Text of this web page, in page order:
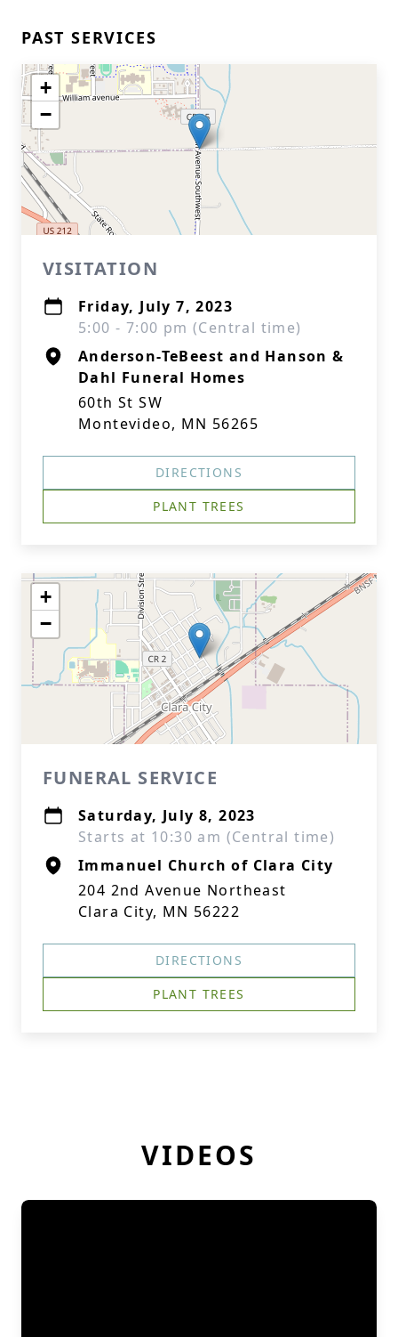
PAST SERVICES
+
−
VISITATION
Friday, July 7, 2023
5:00 - 7:00 pm (Central time)
Anderson-TeBeest and Hanson &
Dahl Funeral Homes
60th St SW
Montevideo, MN 56265
DIRECTIONS
PLANT TREES
+
−
FUNERAL SERVICE
Saturday, July 8, 2023
Starts at 10:30 am (Central time)
Immanuel Church of Clara City
204 2nd Avenue Northeast
Clara City, MN 56222
DIRECTIONS
PLANT TREES
VIDEOS